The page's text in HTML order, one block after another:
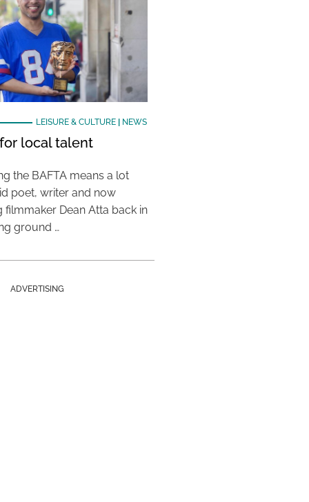
LEISURE & CULTURE| NEWS
local talent
the BAFTA means a lot
poet, writer and now
filmmaker Dean Atta back in
ground …
ADVERTISING